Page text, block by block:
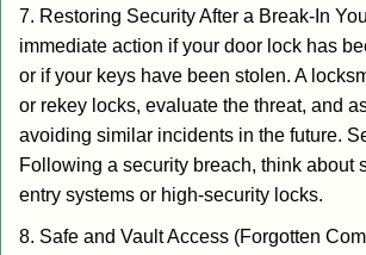
7. Restoring Security After a Break-In
immediate action if your door lock has
or if your keys have been stolen. A
or rekey locks, evaluate the threat, and
avoiding similar incidents in the future.
Following a security breach, think about
entry systems or high-security locks.
8. Safe and Vault Access (Forgotten